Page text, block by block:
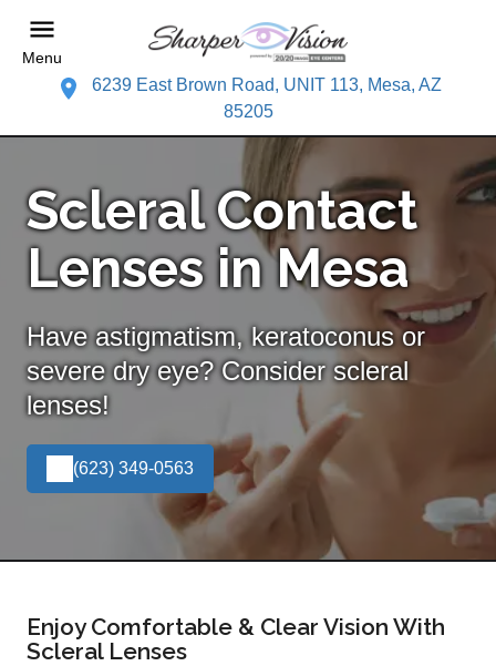
Menu
6239 East Brown Road, UNIT 113, Mesa, AZ
85205
Scleral Contact
Lenses in Mesa
Have astigmatism, keratoconus or
severe dry eye? Consider scleral
lenses!
(623) 349-0563
Enjoy Comfortable & Clear Vision With
Scleral Lenses